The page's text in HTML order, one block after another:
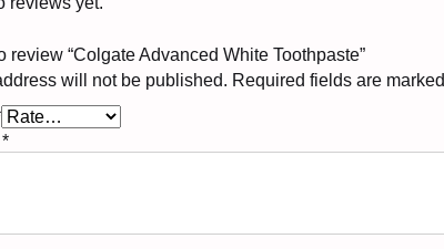
review “Colgate Advanced White Toothpaste”
will not be published. Required fields are marked
*